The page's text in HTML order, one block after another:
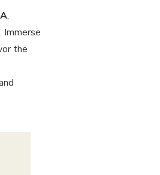
,
Immerse
the